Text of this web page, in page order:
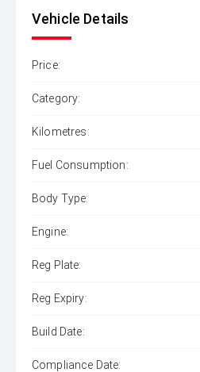
Vehicle Details
Price:
Category:
Kilometres:
Fuel Consumption:
Body Type:
Engine:
Reg Plate:
Reg Expiry:
Build Date:
Compliance Date: